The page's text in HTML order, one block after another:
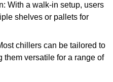
With a walk-in setup, users
shelves or pallets for
chillers can be tailored to
them versatile for a range of